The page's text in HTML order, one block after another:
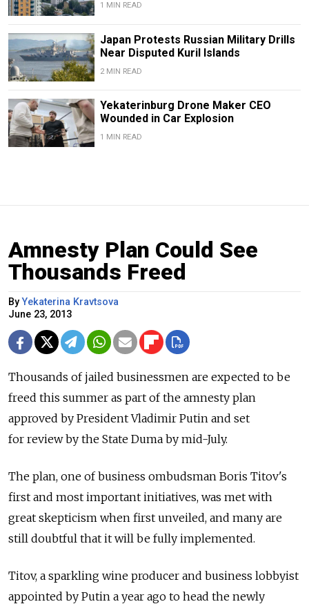
1 MIN READ
Japan Protests Russian Military Drills
Near Disputed Kuril Islands
2 MIN READ
Yekaterinburg Drone Maker CEO
Wounded in Car Explosion
1 MIN READ
Amnesty Plan Could See
Thousands Freed
ByYekaterina Kravtsova
June 23, 2013
Thousands of jailed businessmen are expected to be
freed this summer as part of the amnesty plan
approved by President Vladimir Putin and set
for review by the State Duma by mid-July.
The plan, one of business ombudsman Boris Titov's
first and most important initiatives, was met with
great skepticism when first unveiled, and many are
still doubtful that it will be fully implemented.
Titov, a sparkling wine producer and business lobbyist
appointed by Putin a year ago to head the newly